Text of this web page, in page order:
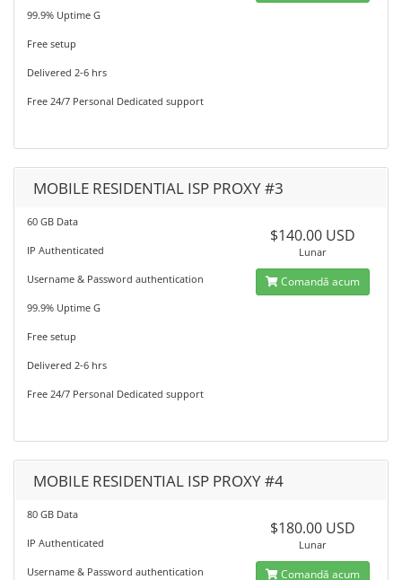
99.9% Uptime G
Free setup
Delivered 2-6 hrs
Free 24/7 Personal Dedicated support
MOBILE RESIDENTIAL ISP PROXY #3
60 GB Data
IP Authenticated
Username & Password authentication
99.9% Uptime G
Free setup
Delivered 2-6 hrs
Free 24/7 Personal Dedicated support
$140.00 USD
Lunar
Comandă acum
MOBILE RESIDENTIAL ISP PROXY #4
80 GB Data
IP Authenticated
Username & Password authentication
$180.00 USD
Lunar
Comandă acum